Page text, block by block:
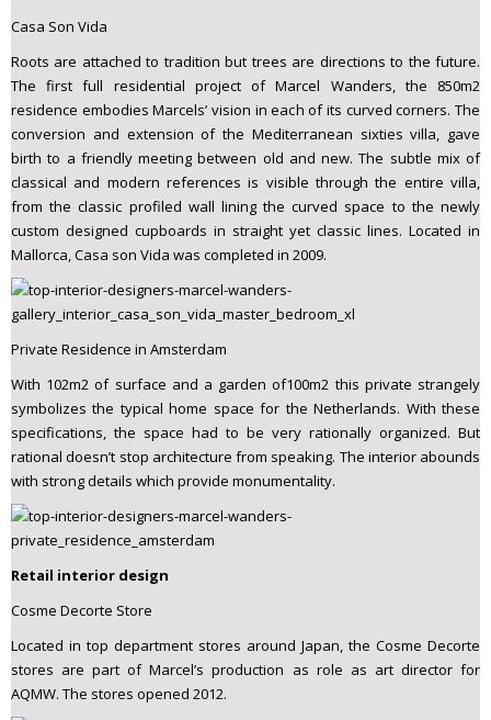
Casa Son Vida
Roots are attached to tradition but trees are directions to the future.
The first full residential project of Marcel Wanders, the 850m2
residence embodies Marcels’ vision in each of its curved corners. The
conversion and extension of the Mediterranean sixties villa, gave
birth to a friendly meeting between old and new. The subtle mix of
classical and modern references is visible through the entire villa,
from the classic profiled wall lining the curved space to the newly
custom designed cupboards in straight yet classic lines. Located in
Mallorca, Casa son Vida was completed in 2009.
Private Residence in Amsterdam
With 102m2 of surface and a garden of100m2 this private strangely
symbolizes the typical home space for the Netherlands. With these
specifications, the space had to be very rationally organized. But
rational doesn’t stop architecture from speaking. The interior abounds
with strong details which provide monumentality.
Retail interior design
Cosme Decorte Store
Located in top department stores around Japan, the Cosme Decorte
stores are part of Marcel’s production as role as art director for
AQMW. The stores opened 2012.